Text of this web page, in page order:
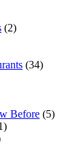
(2)
(34)
Before (5)